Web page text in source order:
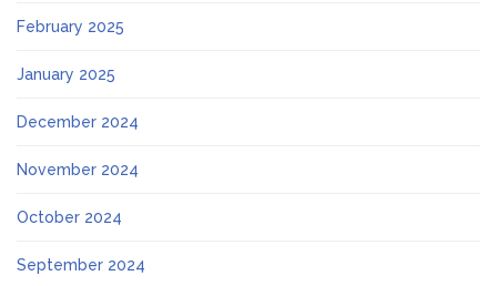
February 2025
January 2025
December 2024
November 2024
October 2024
September 2024